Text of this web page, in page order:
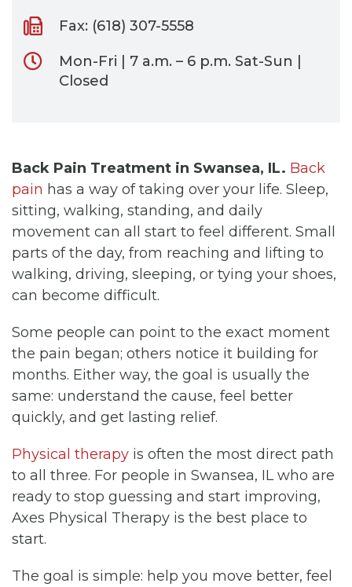
Fax: (618) 307-5558
Mon-Fri | 7 a.m. – 6 p.m. Sat-Sun |
Closed
Back Pain Treatment in Swansea, IL. Back
pain has a way of taking over your life. Sleep,
sitting, walking, standing, and daily
movement can all start to feel different. Small
parts of the day, from reaching and lifting to
walking, driving, sleeping, or tying your shoes,
can become difficult.
Some people can point to the exact moment
the pain began; others notice it building for
months. Either way, the goal is usually the
same: understand the cause, feel better
quickly, and get lasting relief.
Physical therapy is often the most direct path
to all three. For people in Swansea, IL who are
ready to stop guessing and start improving,
Axes Physical Therapy is the best place to
start.
The goal is simple: help you move better, feel